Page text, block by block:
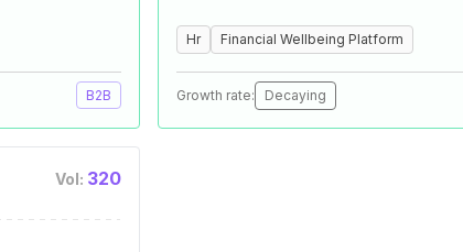
B2B
Hr Financial Wellbeing Platform
Growth rate: Decaying
Vol: 320